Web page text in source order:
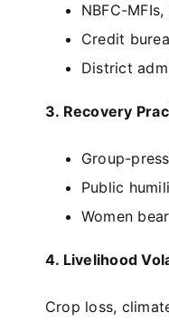
NBFC-
Credit
District
3. Recovery
Group-
Public
Women
4. Livelihood
Crop loss,